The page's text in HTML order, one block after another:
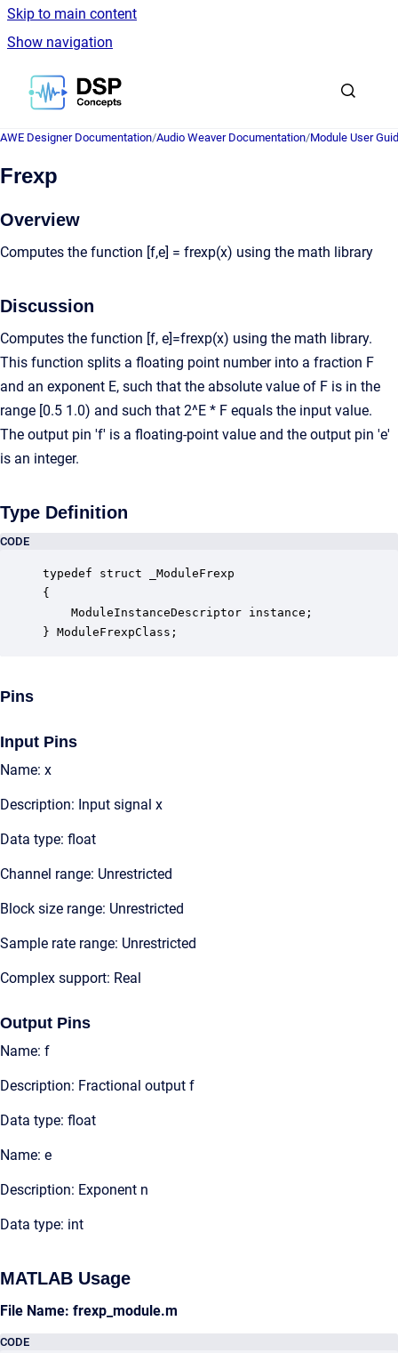
Skip to main content
Show navigation
Go to homepage
AWE Designer Documentation/Audio Weaver Documentation/Module User
Frexp
Overview
Computes the function [f,e] = frexp(x) using the math library
Discussion
Computes the function [f, e]=frexp(x) using the math library.
This function splits a floating point number into a fraction F
and an exponent E, such that the absolute value of F is in the
range [0.5 1.0) and such that 2^E * F equals the input value.
The output pin 'f' is a floating-point value and the output pin 'e'
is an integer.
Type Definition
CODE
typedef struct _ModuleFrexp
{
ModuleInstanceDescriptor instance;
} ModuleFrexpClass;
Pins
Input Pins
Name: x
Description: Input signal x
Data type: float
Channel range: Unrestricted
Block size range: Unrestricted
Sample rate range: Unrestricted
Complex support: Real
Output Pins
Name: f
Description: Fractional output f
Data type: float
Name: e
Description: Exponent n
Data type: int
MATLAB Usage
File Name: frexp_module.m
CODE